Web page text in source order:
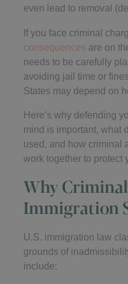
even lead to removal
If you face criminal
consequences are on
needs to be carefully
avoiding jail time or
States may depend on
Here’s why defending
mind is important, what
used, and how criminal
work together to protect
Why
Immigration
U.S. immigration law
grounds of
include: